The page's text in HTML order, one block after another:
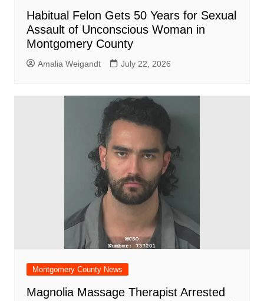
Habitual Felon Gets 50 Years for Sexual
Assault of Unconscious Woman in
Montgomery County
Amalia Weigandt July 22, 2026
Montgomery County News
Magnolia Massage Therapist Arrested